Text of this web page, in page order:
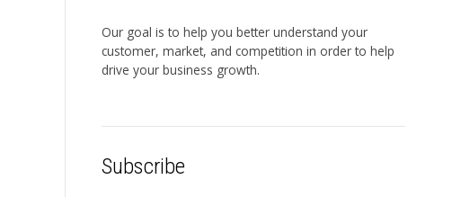
Our goal is to help you better understand your
customer, market, and competition in order to help
drive your business growth.
Subscribe